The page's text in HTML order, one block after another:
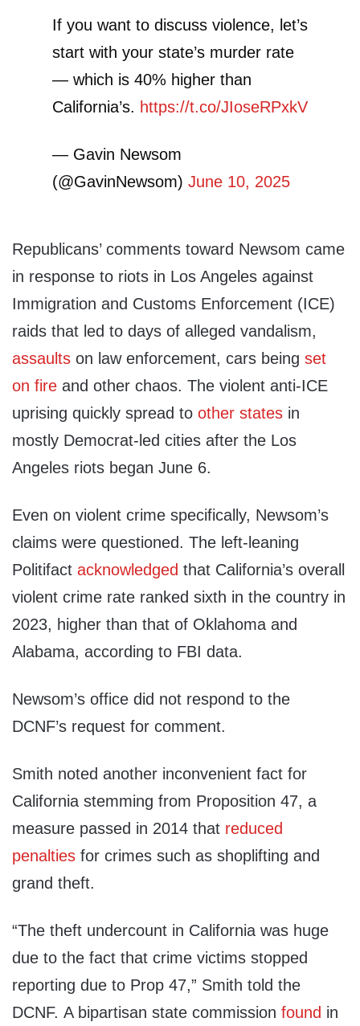
If you want to discuss violence, let’s
start with your state’s murder rate
— which is 40% higher than
California’s. https://t.co/JIoseRPxkV
— Gavin Newsom
(@GavinNewsom) June 10, 2025
Republicans’ comments toward Newsom came
in response to riots in Los Angeles against
Immigration and Customs Enforcement (ICE)
raids that led to days of alleged vandalism,
assaults on law enforcement, cars being set
on fire and other chaos. The violent anti-ICE
uprising quickly spread to other states in
mostly Democrat-led cities after the Los
Angeles riots began June 6.
Even on violent crime specifically, Newsom’s
claims were questioned. The left-leaning
Politifact acknowledged that California’s overall
violent crime rate ranked sixth in the country in
2023, higher than that of Oklahoma and
Alabama, according to FBI data.
Newsom’s office did not respond to the
DCNF’s request for comment.
Smith noted another inconvenient fact for
California stemming from Proposition 47, a
measure passed in 2014 that reduced
penalties for crimes such as shoplifting and
grand theft.
“The theft undercount in California was huge
due to the fact that crime victims stopped
reporting due to Prop 47,” Smith told the
DCNF. A bipartisan state commission found in